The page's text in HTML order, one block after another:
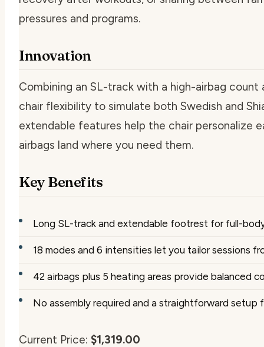
pressures and programs.
Innovation
Combining an SL-track with a high-airbag
chair flexibility to simulate both Swedish and
extendable features help the chair personalize
airbags land where you need them.
Key Benefits
Long SL-track and extendable footrest for full-
18 modes and 6 intensities let you tailor sessions
42 airbags plus 5 heating areas provide balanced
No assembly required and a straightforward setup
Current Price: $1,319.00